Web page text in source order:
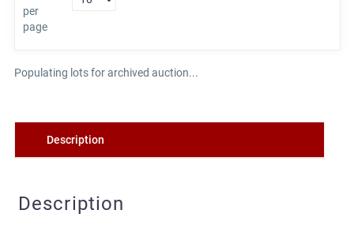
per
page
Populating lots for archived auction...
Description
Description